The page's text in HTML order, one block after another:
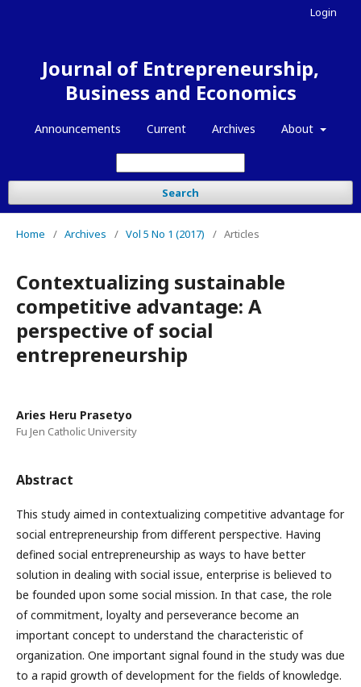
Journal of Entrepreneurship,
Business and Economics
Announcements Current Archives About
Search
Login
Home / Archives / Vol 5 No 1 (2017) / Articles
Contextualizing sustainable
competitive advantage: A
perspective of social
entrepreneurship
Aries Heru Prasetyo
Fu Jen Catholic University
Abstract
This study aimed in contextualizing competitive advantage for
social entrepreneurship from different perspective. Having
defined social entrepreneurship as ways to have better
solution in dealing with social issue, enterprise is believed to
be founded upon some social mission. In that case, the role
of commitment, loyalty and perseverance become an
important concept to understand the characteristic of
organization. One important signal found in the study was due
to a rapid growth of development for the fields of knowledge.